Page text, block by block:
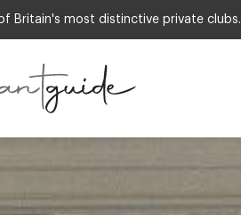
Britain's most distinctive private clubs.